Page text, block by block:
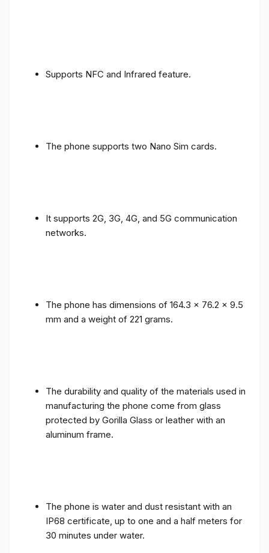
Supports NFC and Infrared feature.
The phone supports two Nano Sim cards.
It supports 2G, 3G, 4G, and 5G communication
networks.
The phone has dimensions of 164.3 x 76.2 x 9.5
mm and a weight of 221 grams.
The durability and quality of the materials used in
manufacturing the phone come from glass
protected by Gorilla Glass or leather with an
aluminum frame.
The phone is water and dust resistant with an
IP68 certificate, up to one and a half meters for
30 minutes under water.